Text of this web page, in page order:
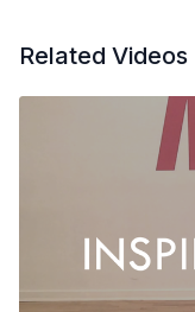
Related Videos